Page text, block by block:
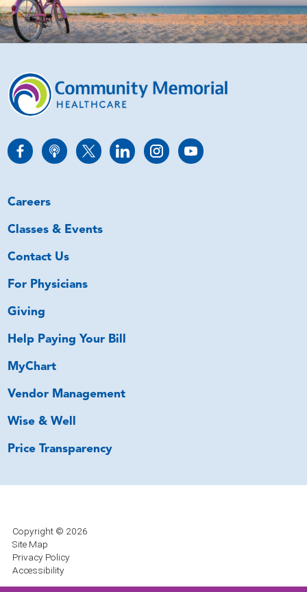
Careers
Classes & Events
Contact Us
For Physicians
Giving
Help Paying Your Bill
MyChart
Vendor Management
Wise & Well
Price Transparency
Copyright © 2026
Site Map
Privacy Policy
Accessibility